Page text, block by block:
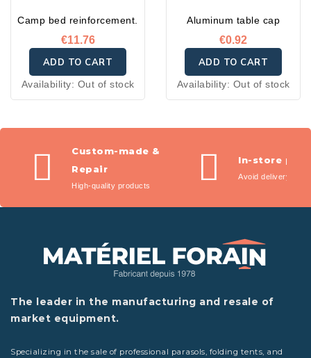
Camp bed reinforcement.
€11.76
ADD TO CART
Availability: Out of stock
Aluminum table cap
€0.92
ADD TO CART
Availability: Out of stock
Custom-made &
Repair
High-quality products
In-store
Avoid delivery fees
The leader in the manufacturing and resale of
market equipment.
Specializing in the sale of professional parasols, folding tents, and